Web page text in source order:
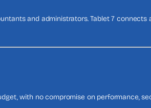
and administrators. Tablet 7
with no compromise on performance,